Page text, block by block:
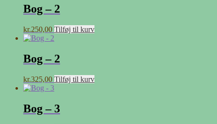
Bog – 2
kr.250,00 Tilføj til kurv
Bog – 2
kr.325,00 Tilføj til kurv
Bog – 3